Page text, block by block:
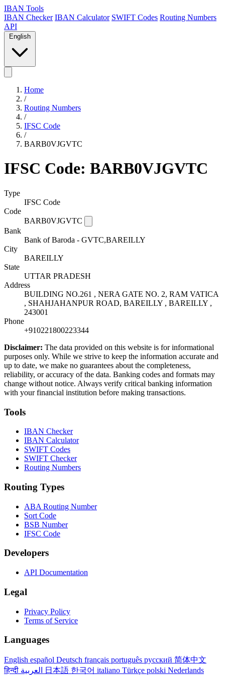
IBAN Tools
IBAN Checker IBAN Calculator SWIFT Codes Routing Numbers
API
English
Home
/
Routing Numbers
/
IFSC Code
/
BARB0VJGVTC
IFSC Code: BARB0VJGVTC
Type
IFSC Code
Code
BARB0VJGVTC
Bank
Bank of Baroda - GVTC,BAREILLY
City
BAREILLY
State
UTTAR PRADESH
Address
BUILDING NO.261 , NERA GATE NO. 2, RAM VATICA
, SHAHJAHANPUR ROAD, BAREILLY , BAREILLY ,
243001
Phone
+910221800223344
Disclaimer: The data provided on this website is for informational
purposes only. While we strive to keep the information accurate and
up to date, we make no guarantees about the completeness,
reliability, or accuracy of the data. Banking codes and formats may
change without notice. Always verify critical banking information
with your financial institution before making transactions.
Tools
IBAN Checker
IBAN Calculator
SWIFT Codes
SWIFT Checker
Routing Numbers
Routing Types
ABA Routing Number
Sort Code
BSB Number
IFSC Code
Developers
API Documentation
Legal
Privacy Policy
Terms of Service
Languages
English español Deutsch français português русский 简体中文
हिन्दी
日本語 한국어 italiano Türkçe polski Nederlands